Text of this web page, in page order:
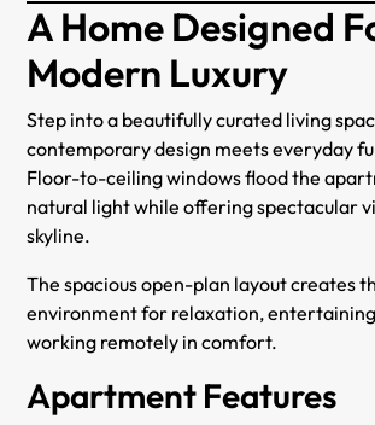
A Home Designed
Modern Luxury
Step into a beautifully curated living
contemporary design meets everyday
Floor-to-ceiling windows flood the
natural light while offering spectacular
skyline.
The spacious open-plan layout creates
environment for relaxation,
working remotely in comfort.
Apartment Features